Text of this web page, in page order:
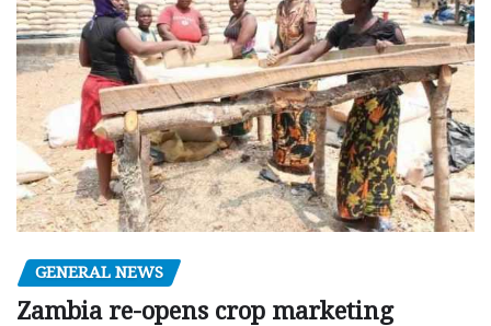
GENERAL NEWS
Zambia re-opens crop marketing